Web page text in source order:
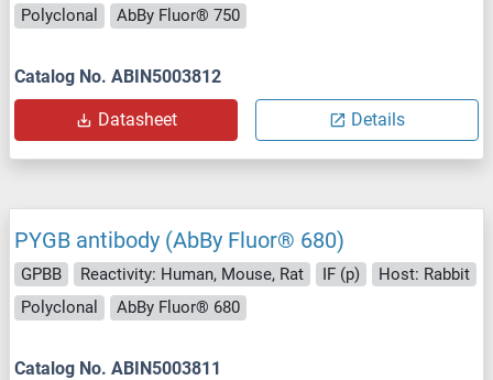
Polyclonal
AbBy Fluor® 750
Catalog No. ABIN5003812
Datasheet Details
PYGB antibody (AbBy Fluor® 680)
GPBB Reactivity: Human, Mouse, Rat IF (p)
Host: Rabbit
Polyclonal
AbBy Fluor® 680
Catalog No. ABIN5003811